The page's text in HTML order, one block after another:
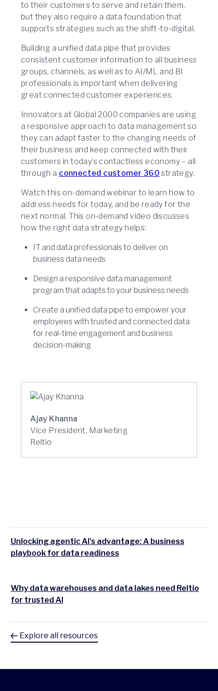
to their customers to serve and retain them,
but they also require a data foundation that
supports strategies such as the shift-to-digital.
Building a unified data pipe that provides
consistent customer information to all business
groups, channels, as well as to AI/ML and BI
professionals is important when delivering
great connected customer experiences.
Innovators at Global 2000 companies are using
a responsive approach to data management so
they can adapt faster to the changing needs of
their business and keep connected with their
customers in today’s contactless economy – all
through a connected customer 360 strategy.
Watch this on-demand webinar to learn how to
address needs for today, and be ready for the
next normal. This on-demand video discusses
how the right data strategy helps:
IT and data professionals to deliver on
business data needs
Design a responsive data management
program that adapts to your business needs
Create a unified data pipe to empower your
employees with trusted and connected data
for real-time engagement and business
decision-making
Ajay Khanna
Vice President, Marketing
Reltio
Unlocking agentic AI’s advantage: A business
playbook for data readiness
Why data warehouses and data lakes need Reltio
for trusted AI
Explore all resources